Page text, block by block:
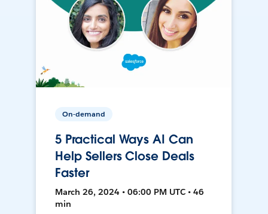
On-demand
5 Practical Ways AI Can
Help Sellers Close Deals
Faster
March 26, 2024 • 06:00 PM UTC • 46
min